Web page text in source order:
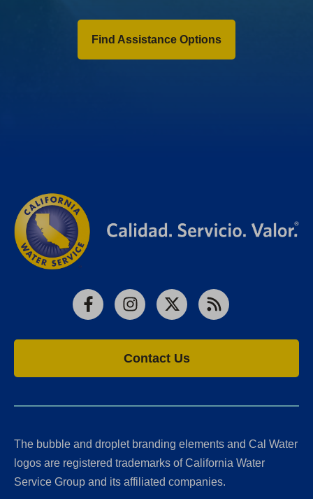
Find Assistance Options
FacebookInstagram
X RSS
Contact Us
The bubble and droplet branding elements and Cal Water
logos are registered trademarks of California Water
Service Group and its affiliated companies.